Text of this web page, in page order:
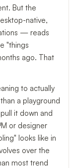
But the
native,
— reads
"things
ago. That
to actually
a playground
it down and
or designer
looks like in
over the
most trend